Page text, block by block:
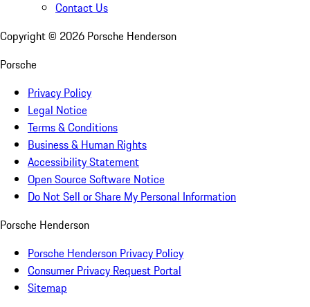
Contact Us
Copyright © 2026 Porsche Henderson
Porsche
Privacy Policy
Legal Notice
Terms & Conditions
Business & Human Rights
Accessibility Statement
Open Source Software Notice
Do Not Sell or Share My Personal Information
Porsche Henderson
Porsche Henderson Privacy Policy
Consumer Privacy Request Portal
Sitemap